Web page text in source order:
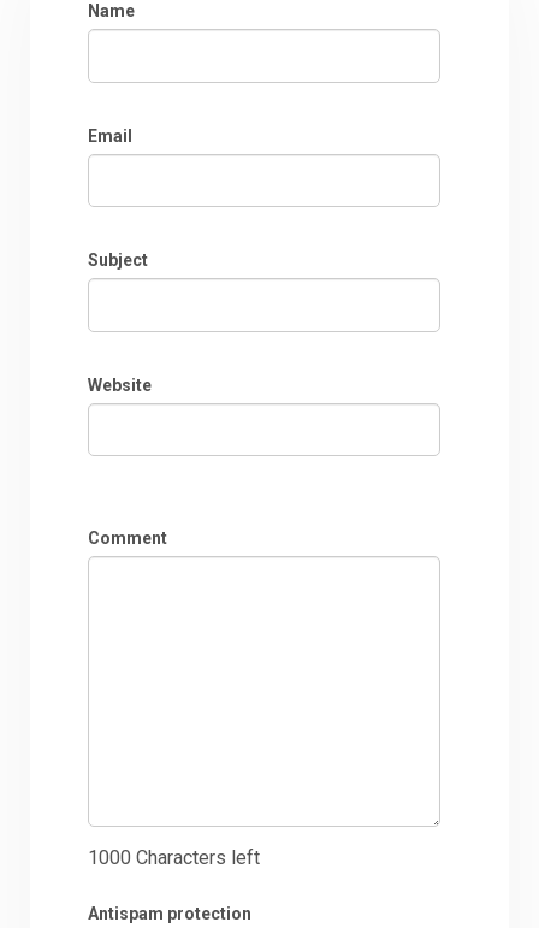
Name
Email
Subject
Website
Comment
1000 Characters left
Antispam protection